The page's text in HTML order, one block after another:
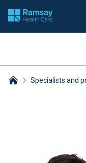
Specialists and